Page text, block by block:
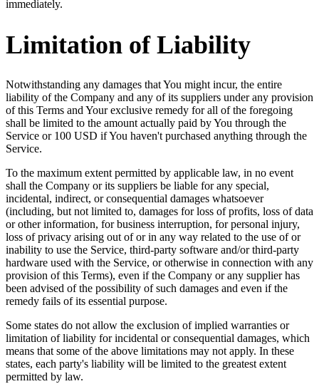
immediately.
Limitation of Liability
Notwithstanding any damages that You might incur, the entire
liability of the Company and any of its suppliers under any provision
of this Terms and Your exclusive remedy for all of the foregoing
shall be limited to the amount actually paid by You through the
Service or 100 USD if You haven't purchased anything through the
Service.
To the maximum extent permitted by applicable law, in no event
shall the Company or its suppliers be liable for any special,
incidental, indirect, or consequential damages whatsoever
(including, but not limited to, damages for loss of profits, loss of data
or other information, for business interruption, for personal injury,
loss of privacy arising out of or in any way related to the use of or
inability to use the Service, third-party software and/or third-party
hardware used with the Service, or otherwise in connection with any
provision of this Terms), even if the Company or any supplier has
been advised of the possibility of such damages and even if the
remedy fails of its essential purpose.
Some states do not allow the exclusion of implied warranties or
limitation of liability for incidental or consequential damages, which
means that some of the above limitations may not apply. In these
states, each party's liability will be limited to the greatest extent
permitted by law.